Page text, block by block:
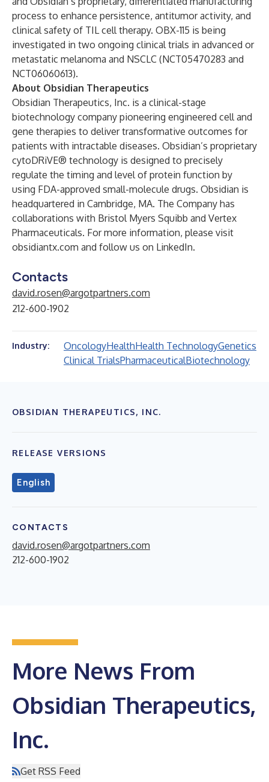
process to enhance persistence, antitumor activity, and
clinical safety of TIL cell therapy. OBX-115 is being
investigated in two ongoing clinical trials in advanced or
metastatic melanoma and NSCLC (NCT05470283 and
NCT06060613).
About Obsidian Therapeutics
Obsidian Therapeutics, Inc. is a clinical-stage
biotechnology company pioneering engineered cell and
gene therapies to deliver transformative outcomes for
patients with intractable diseases. Obsidian’s proprietary
cytoDRiVE® technology is designed to precisely
regulate the timing and level of protein function by
using FDA-approved small-molecule drugs. Obsidian is
headquartered in Cambridge, MA. The Company has
collaborations with Bristol Myers Squibb and Vertex
Pharmaceuticals. For more information, please visit
obsidiantx.com and follow us on LinkedIn.
Contacts
david.rosen@argotpartners.com
212-600-1902
Industry: OncologyHealthHealth TechnologyGenetics
Clinical TrialsPharmaceuticalBiotechnology
OBSIDIAN THERAPEUTICS, INC.
RELEASE VERSIONS
English
CONTACTS
david.rosen@argotpartners.com
212-600-1902
More News From
Obsidian Therapeutics,
Inc.
Get RSS Feed